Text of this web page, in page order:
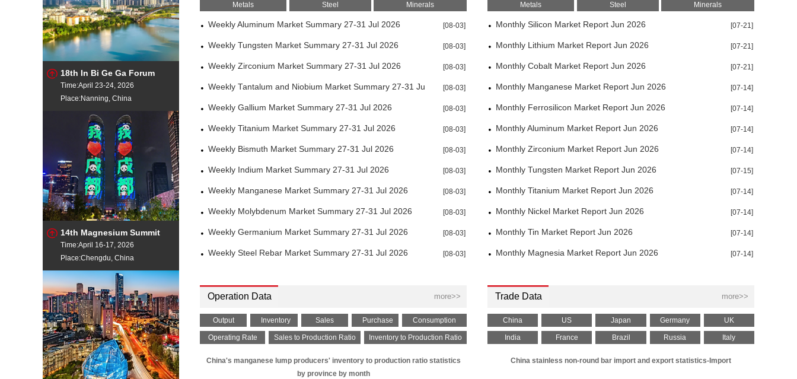
18th In Bi Ge Ga Forum
Time:April 23-24, 2026
Place:Nanning, China
14th Magnesium Summit
Time:April 16-17, 2026
Place:Chengdu, China
Metals Steel Minerals
Weekly Aluminum Market Summary 27-31 Jul 2026 [08-03]
Weekly Tungsten Market Summary 27-31 Jul 2026 [08-03]
Weekly Zirconium Market Summary 27-31 Jul 2026 [08-03]
Weekly Tantalum and Niobium Market Summary 27-31 Jul 2026[08-03]
Weekly Gallium Market Summary 27-31 Jul 2026 [08-03]
Weekly Titanium Market Summary 27-31 Jul 2026 [08-03]
Weekly Bismuth Market Summary 27-31 Jul 2026 [08-03]
Weekly Indium Market Summary 27-31 Jul 2026 [08-03]
Weekly Manganese Market Summary 27-31 Jul 2026 [08-03]
Weekly Molybdenum Market Summary 27-31 Jul 2026 [08-03]
Weekly Germanium Market Summary 27-31 Jul 2026 [08-03]
Weekly Steel Rebar Market Summary 27-31 Jul 2026 [08-03]
Metals Steel Minerals
Monthly Silicon Market Report Jun 2026 [07-21]
Monthly Lithium Market Report Jun 2026 [07-21]
Monthly Cobalt Market Report Jun 2026 [07-21]
Monthly Manganese Market Report Jun 2026 [07-14]
Monthly Ferrosilicon Market Report Jun 2026 [07-14]
Monthly Aluminum Market Report Jun 2026 [07-14]
Monthly Zirconium Market Report Jun 2026 [07-14]
Monthly Tungsten Market Report Jun 2026 [07-15]
Monthly Titanium Market Report Jun 2026 [07-14]
Monthly Nickel Market Report Jun 2026 [07-14]
Monthly Tin Market Report Jun 2026 [07-14]
Monthly Magnesia Market Report Jun 2026 [07-14]
Operation Data more>>
Output Inventory Sales Purchase Consumption
Operating Rate Sales to Production Ratio Inventory to Production Ratio
China's manganese lump producers' inventory to production ratio statistics
by province by month
Trade Data more>>
China US Japan Germany UK
India France Brazil Russia Italy
China stainless non-round bar import and export statistics-Import